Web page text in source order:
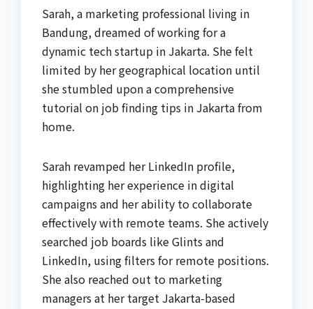
Sarah, a marketing professional living in
Bandung, dreamed of working for a
dynamic tech startup in Jakarta. She felt
limited by her geographical location until
she stumbled upon a comprehensive
tutorial on job finding tips in Jakarta from
home.
Sarah revamped her LinkedIn profile,
highlighting her experience in digital
campaigns and her ability to collaborate
effectively with remote teams. She actively
searched job boards like Glints and
LinkedIn, using filters for remote positions.
She also reached out to marketing
managers at her target Jakarta-based